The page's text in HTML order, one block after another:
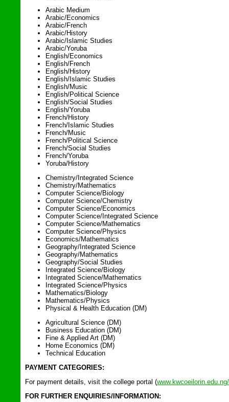
Arabic Medium
Arabic/Economics
Arabic/French
Arabic/History
Arabic/Islamic Studies
Arabic/Yoruba
English/Economics
English/French
English/History
English/Islamic Studies
English/Music
English/Political Science
English/Social Studies
English/Yoruba
French/History
French/Islamic Studies
French/Music
French/Political Science
French/Social Studies
French/Yoruba
Yoruba/History
Chemistry/Integrated Science
Chemistry/Mathematics
Computer Science/Biology
Computer Science/Chemistry
Computer Science/Economics
Computer Science/Integrated Science
Computer Science/Mathematics
Computer Science/Physics
Economics/Mathematics
Geography/Integrated Science
Geography/Mathematics
Geography/Social Studies
Integrated Science/Biology
Integrated Science/Mathematics
Integrated Science/Physics
Mathematics/Biology
Mathematics/Physics
Physical & Health Education (DM)
Agricultural Science (DM)
Business Education (DM)
Fine & Applied Art (DM)
Home Economics (DM)
Technical Education
PAYMENT CATEGORIES:
For payment details, visit the college portal (
FOR FURTHER ENQUIRIES/INFORMATION: